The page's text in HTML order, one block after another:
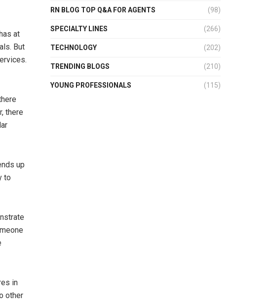
at
But
there
up
to
in
other
RN BLOG TOP Q&A FOR AGENTS (98)
SPECIALTY LINES (266)
TECHNOLOGY (202)
TRENDING BLOGS (210)
YOUNG PROFESSIONALS (115)